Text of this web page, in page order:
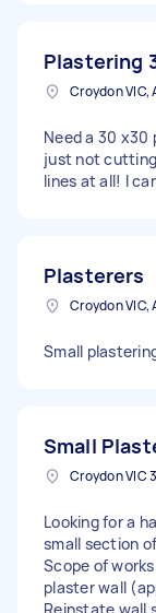
Plastering
Croydon VIC,
Need a 30
just not
lines at all! I
Plasterers
Croydon VIC,
Small
Small
Croydon VIC
Looking for a
small section
Scope of
plaster wall
Reinstate wall